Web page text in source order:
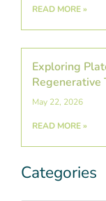
READ MORE »
Exploring
May 22, 2026
READ MORE »
Categories
Categories
Post